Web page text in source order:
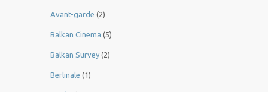
Avant-garde (2)
Balkan Cinema (5)
Balkan Survey (2)
Berlinale (1)